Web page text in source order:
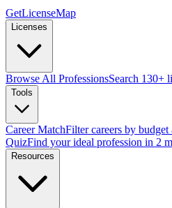
GetLicenseMap
Licenses
Browse All ProfessionsSearch 130+
Tools
Career MatchFilter careers by
QuizFind your ideal profession in 2
Resources